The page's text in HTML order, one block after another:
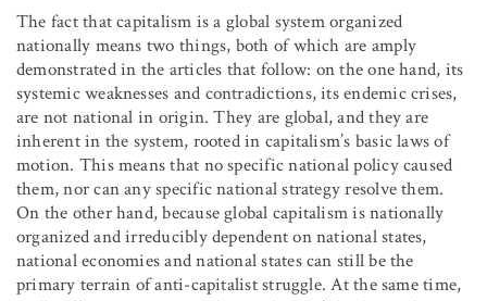
The fact that capitalism is a global system organized
nationally means two things, both of which are amply
demonstrated in the articles that follow: on the one hand, its
systemic weaknesses and contradictions, its endemic crises,
are not national in origin. They are global, and they are
inherent in the system, rooted in capitalism’s basic laws of
motion. This means that no specific national policy caused
them, nor can any specific national strategy resolve them.
On the other hand, because global capitalism is nationally
organized and irreducibly dependent on national states,
national economies and national states can still be the
primary terrain of anti-capitalist struggle. At the same time,